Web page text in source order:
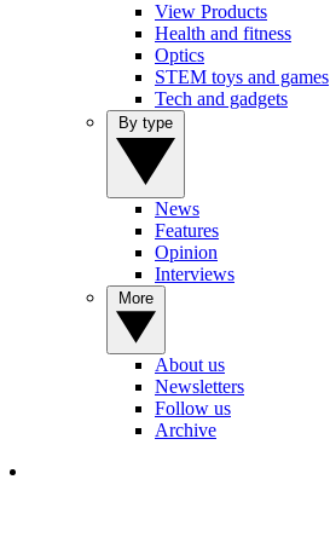
View Products
Health and fitness
Optics
STEM toys and games
Tech and gadgets
News
Features
Opinion
Interviews
About us
Newsletters
Follow us
Archive